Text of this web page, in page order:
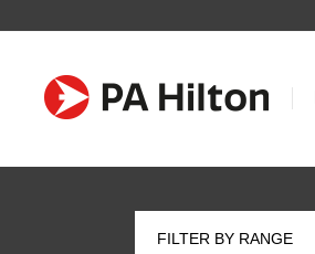
FILTER BY RANGE